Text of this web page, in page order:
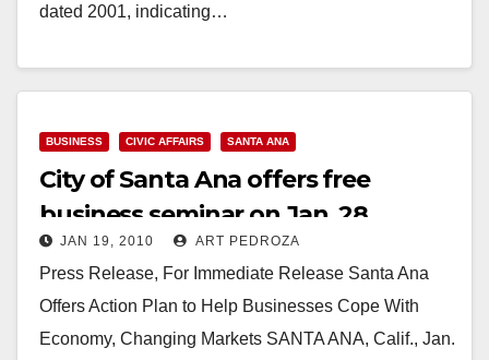
dated 2001, indicating…
BUSINESS CIVIC AFFAIRS SANTA ANA
City of Santa Ana offers free
business seminar on Jan. 28
JAN 19, 2010 ART PEDROZA
Press Release, For Immediate Release Santa Ana
Offers Action Plan to Help Businesses Cope With
Economy, Changing Markets SANTA ANA, Calif., Jan.